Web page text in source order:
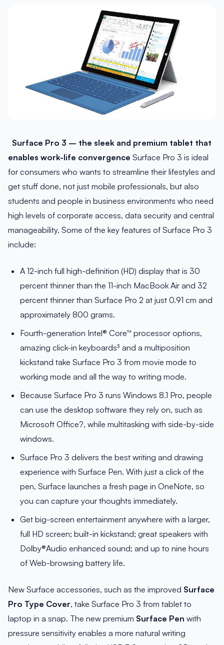
Surface Pro 3 – the sleek and premium tablet that
enables work-life convergence Surface Pro 3 is ideal
for consumers who wants to streamline their lifestyles and
get stuff done, not just mobile professionals, but also
students and people in business environments who need
high levels of corporate access, data security and central
manageability. Some of the key features of Surface Pro 3
include:
A 12-inch full high-definition (HD) display that is 30
percent thinner than the 11-inch MacBook Air and 32
percent thinner than Surface Pro 2 at just 0.91 cm and
approximately 800 grams.
Fourth-generation Intel® Core™ processor options,
amazing click-in keyboards³ and a multiposition
kickstand take Surface Pro 3 from movie mode to
working mode and all the way to writing mode.
Because Surface Pro 3 runs Windows 8.1 Pro, people
can use the desktop software they rely on, such as
Microsoft Office?, while multitasking with side-by-side
windows.
Surface Pro 3 delivers the best writing and drawing
experience with Surface Pen. With just a click of the
pen, Surface launches a fresh page in OneNote, so
you can capture your thoughts immediately.
Get big-screen entertainment anywhere with a larger,
full HD screen; built-in kickstand; great speakers with
Dolby®Audio enhanced sound; and up to nine hours
of Web-browsing battery life.
New Surface accessories, such as the improved Surface
Pro Type Cover, take Surface Pro 3 from tablet to
laptop in a snap. The new premium Surface Pen with
pressure sensitivity enables a more natural writing